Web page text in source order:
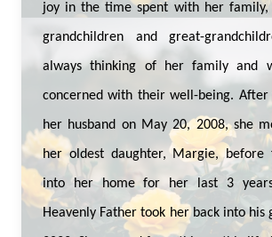
joy in the time spent with her family,
grandchildren and great-
always thinking of her family and
concerned with their well-being. After
her husband on May 20, 2008, she
her oldest daughter, Margie, before
into her home for her last 3
Heavenly Father took her back into his